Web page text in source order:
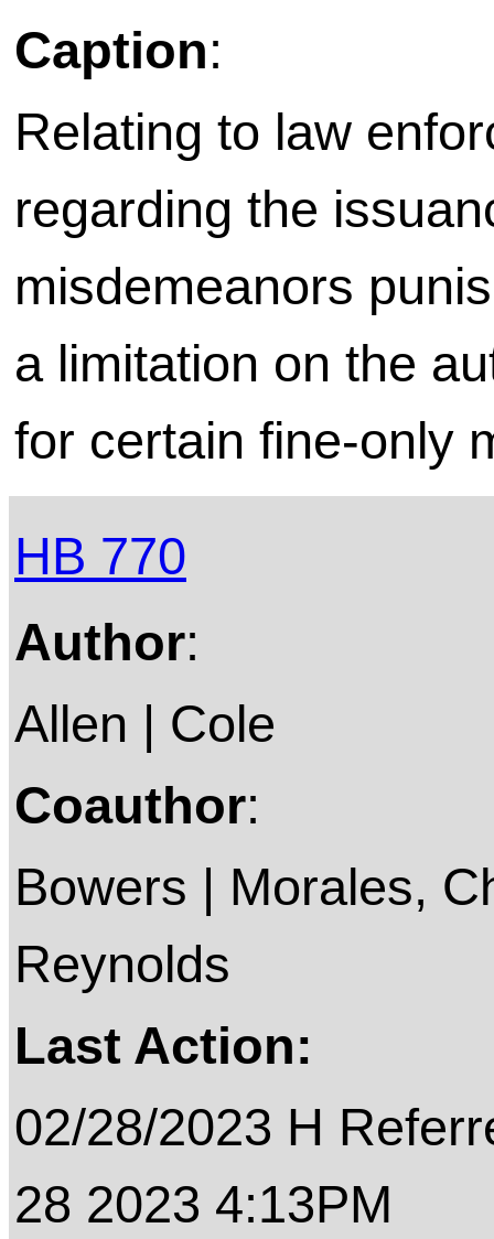
Caption:
Relating to law
regarding the
misdemeanors
a limitation on the
for certain fine-only
HB 770
Author:
Allen | Cole
Coauthor:
Bowers | Morales,
Reynolds
Last Action:
02/28/2023 H
28 2023 4:13PM